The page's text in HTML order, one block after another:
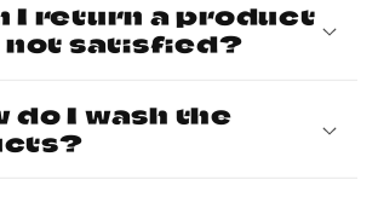
I return a product
not satisfied?
do I wash the